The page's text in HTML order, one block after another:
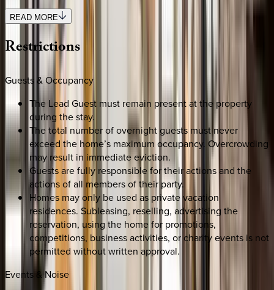
READ MORE
Restrictions
Guests & Occupancy
The Lead Guest must remain present at the property
during the stay.
The total number of overnight guests must never
exceed the home’s maximum occupancy. Overcrowding
may result in immediate eviction.
Guests are fully responsible for their actions and the
actions of all members of their party.
Homes may only be used as private vacation
residences. Subleasing, reselling, advertising the
reservation, using the home for promotions,
competitions, business activities, or charity events is not
permitted without written approval.
Events & Noise